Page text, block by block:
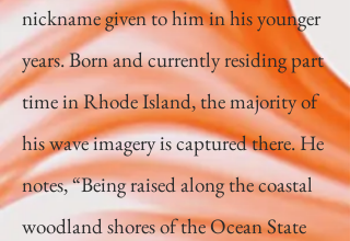
nickname given to him in his younger
years. Born and currently residing part
time in Rhode Island, the majority of
his wave imagery is captured there. He
notes, “Being raised along the coastal
woodland shores of the Ocean State